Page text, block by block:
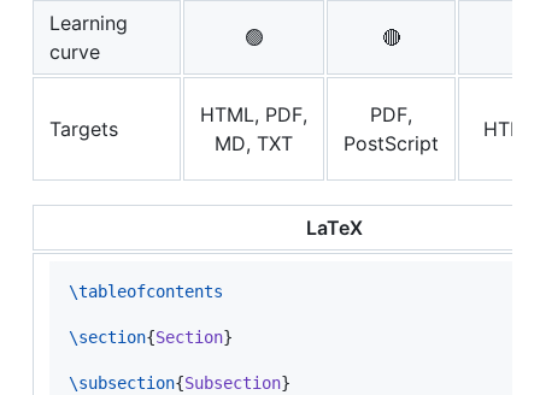
Learning
curve
🟢 🔴
Targets
HTML, PDF,
MD, TXT
PDF,
PostScript
LaTeX
\tableofcontents
\section{Section}
\subsection{Subsection}